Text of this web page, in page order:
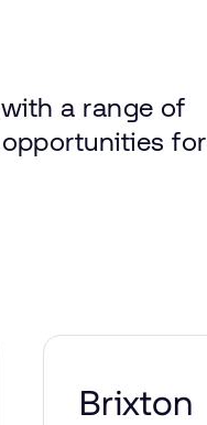
with a range of
opportunities for
Brixton